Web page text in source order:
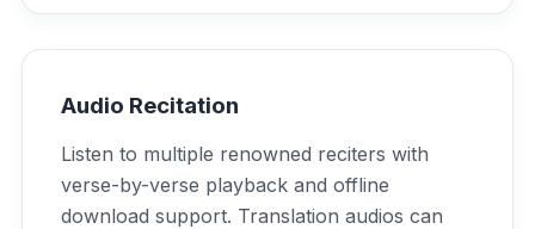
Audio Recitation
Listen to multiple renowned reciters with
verse-by-verse playback and offline
download support. Translation audios can